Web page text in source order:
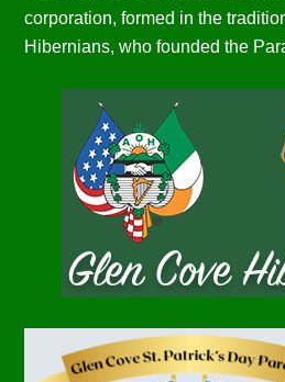
corporation, formed in the
Hibernians, who founded the